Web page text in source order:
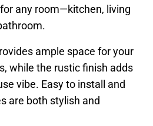
any room—kitchen, living
ample space for your
while the rustic finish adds
vibe. Easy to install and
are both stylish and